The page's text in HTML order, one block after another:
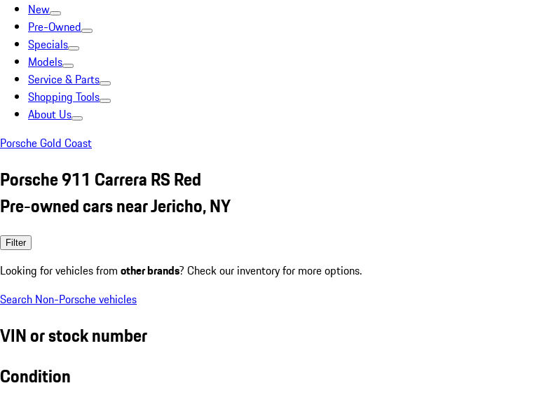
New
Pre-Owned
Specials
Models
Service & Parts
Shopping Tools
About Us
Porsche Gold Coast
Porsche 911 Carrera RS Red
Pre-owned cars near Jericho, NY
Filter
Looking for vehicles from other brands? Check our inventory for more options.
Search Non-Porsche vehicles
VIN or stock number
Condition